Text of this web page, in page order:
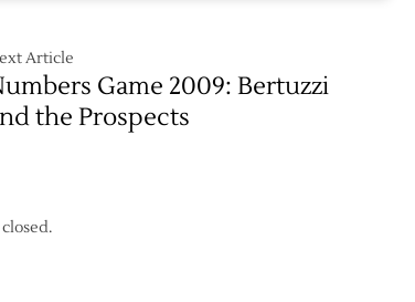
Article
Game 2009: Bertuzzi
the Prospects